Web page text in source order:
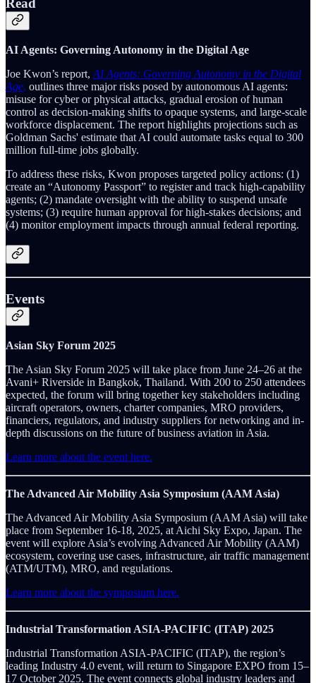
Read
AI Agents: Governing Autonomy in the Digital Age
Joe Kwon’s report, AI Agents: Governing Autonomy in the Digital
Age, outlines three major risks posed by autonomous AI agents:
misuse for cyber or physical attacks, gradual erosion of human
control as decision-making shifts to opaque systems, and large-scale
workforce displacement. The report highlights projections such as
Goldman Sachs' estimate that AI could automate tasks equal to 300
million full-time jobs globally.
To address these risks, Kwon proposes targeted policy actions: (1)
create an “Autonomy Passport” to register and track high-capability
agents; (2) mandate oversight with the ability to suspend unsafe
systems; (3) require human approval for high-stakes decisions; and
(4) monitor employment impacts through annual federal reporting.
Events
Asian Sky Forum 2025
The Asian Sky Forum 2025 will take place from June 24–26 at the
Avani+ Riverside in Bangkok, Thailand. With 200 to 250 attendees
expected, the forum will bring together key stakeholders including
aircraft operators, owners, charter companies, MRO providers,
financiers, regulators, and industry suppliers for networking and in-
depth discussions on the future of business aviation in Asia.
Learn more about the event here.
The Advanced Air Mobility Asia Symposium (AAM Asia)
The Advanced Air Mobility Asia Symposium (AAM Asia) will take
place from September 16-18, 2025, at Aichi Sky Expo, Japan. The
event will explore Asia’s evolving Advanced Air Mobility (AAM)
ecosystem, covering use cases, infrastructure, air traffic management
(ATM/UTM), MRO, and regulations.
Learn more about the symposium here.
Industrial Transformation ASIA-PACIFIC (ITAP) 2025
Industrial Transformation ASIA-PACIFIC (ITAP), the region’s
leading Industry 4.0 event, will return to Singapore EXPO from 15–
17 October 2025. The event connects global industry leaders and